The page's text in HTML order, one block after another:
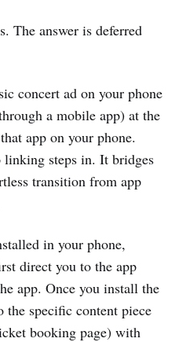
The answer is deferred
concert ad on your phone
a mobile app) at the
app on your phone.
linking steps in. It bridges
transition from app
in your phone,
direct you to the app
app. Once you install the
the specific content piece
booking page) with